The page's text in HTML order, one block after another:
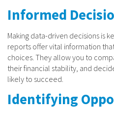
Informed
Making data-driven decisions is
reports offer vital information
choices. They allow you to
their financial stability, and
likely to succeed.
Identifying